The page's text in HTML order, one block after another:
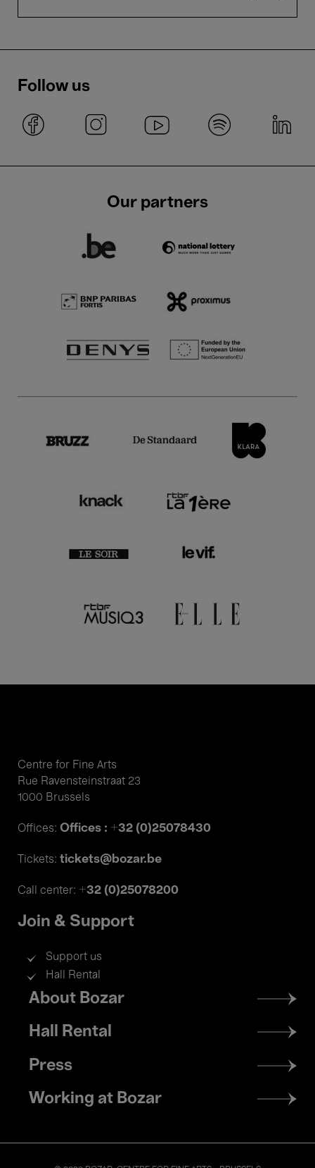
Follow us
Our partners
Centre for Fine Arts
Rue Ravensteinstraat 23
1000 Brussels
Offices: Offices : +32 (0)25078430
Tickets: tickets@bozar.be
Call center: +32 (0)25078200
Join & Support
Support us
Hall Rental
Footer
menu
About Bozar
Hall Rental
Press
Working at Bozar